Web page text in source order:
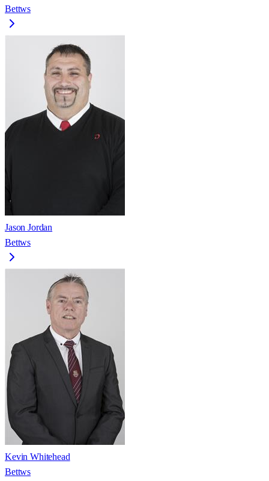
Bettws
Jason Jordan
Bettws
Kevin Whitehead
Bettws